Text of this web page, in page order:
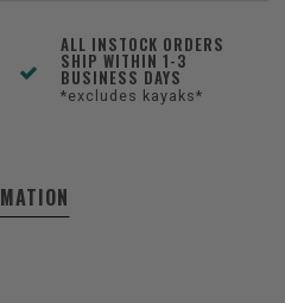
ALL INSTOCK ORDERS
SHIP WITHIN 1-3
BUSINESS DAYS
*excludes kayaks*